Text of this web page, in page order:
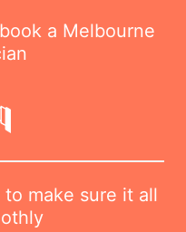
a Melbourne
make sure it all